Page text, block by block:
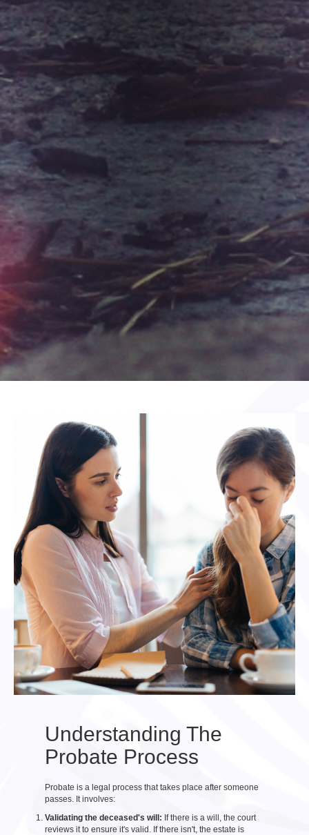
Understanding The
Probate Process
Probate is a legal process that takes place after someone
passes. It involves:
Validating the deceased's will: If there is a will, the court
reviews it to ensure it's valid. If there isn't, the estate is